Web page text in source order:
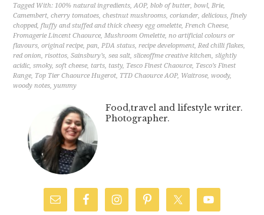
Tagged With:100% natural ingredients,AOP,blob of butter,bowl,Brie,
Camembert,cherry tomatoes,chestnut mushrooms,coriander,delicious,finely
chopped,fluffy and stuffed and thick cheesy egg omelette,French Cheese,
Fromagerie Lincent Chaource,Mushroom Omelette,no artificial colours or
flavours,original recipe,pan,PDA status,recipe development,Red chilli flakes,
red onion,risottos,Sainsbury’s,sea salt,sliceoffme creative kitchen,slightly
acidic,smoky,soft cheese, tarts, tasty, Tesco Finest Chaource, Tesco’s Finest
Range, Top Tier Chaource Hugerot, TTD Chaource AOP, Waitrose,woody,
woody notes,yummy
Food,travel and lifestyle writer.
Photographer.